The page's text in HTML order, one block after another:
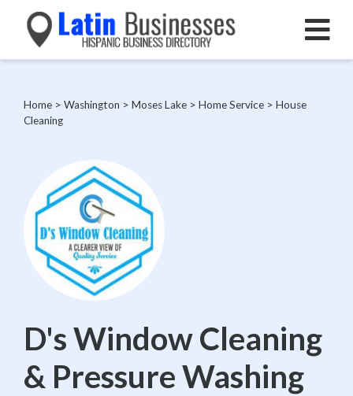
Home > Washington > Moses Lake > Home Service > House
Cleaning
D's Window Cleaning
& Pressure Washing